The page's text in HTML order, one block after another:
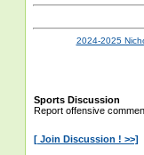
2024-2025